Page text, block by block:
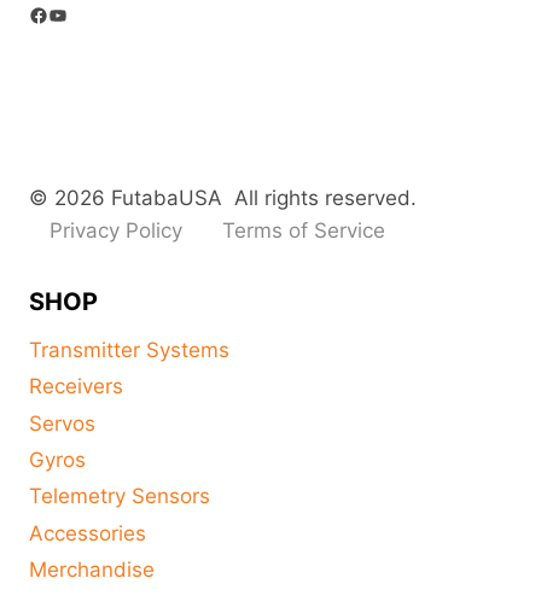
Facebook
YouTube
© 2026 FutabaUSA All rights reserved.
Privacy Policy
Terms of Service
SHOP
Transmitter Systems
Receivers
Servos
Gyros
Telemetry Sensors
Accessories
Merchandise